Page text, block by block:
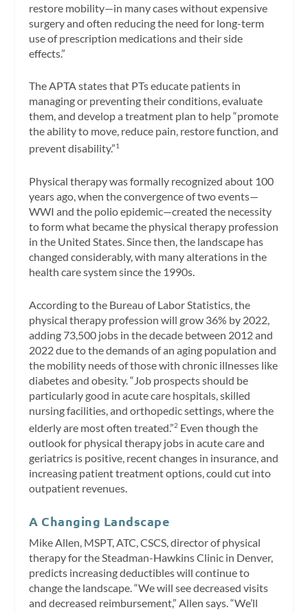
restore mobility—in many cases without expensive
surgery and often reducing the need for long-term
use of prescription medications and their side
effects.”
The APTA states that PTs educate patients in
managing or preventing their conditions, evaluate
them, and develop a treatment plan to help “promote
the ability to move, reduce pain, restore function, and
prevent disability.”1
Physical therapy was formally recognized about 100
years ago, when the convergence of two events—
WWI and the polio epidemic—created the necessity
to form what became the physical therapy profession
in the United States. Since then, the landscape has
changed considerably, with many alterations in the
health care system since the 1990s.
According to the Bureau of Labor Statistics, the
physical therapy profession will grow 36% by 2022,
adding 73,500 jobs in the decade between 2012 and
2022 due to the demands of an aging population and
the mobility needs of those with chronic illnesses like
diabetes and obesity. “Job prospects should be
particularly good in acute care hospitals, skilled
nursing facilities, and orthopedic settings, where the
elderly are most often treated.”2 Even though the
outlook for physical therapy jobs in acute care and
geriatrics is positive, recent changes in insurance, and
increasing patient treatment options, could cut into
outpatient revenues.
A Changing Landscape
Mike Allen, MSPT, ATC, CSCS, director of physical
therapy for the Steadman-Hawkins Clinic in Denver,
predicts increasing deductibles will continue to
change the landscape. “We will see decreased visits
and decreased reimbursement,” Allen says. “We’ll